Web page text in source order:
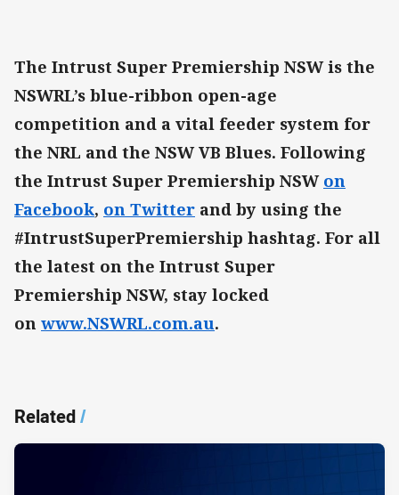
The Intrust Super Premiership NSW is the
NSWRL’s blue-ribbon open-age
competition and a vital feeder system for
the NRL and the NSW VB Blues. Following
the Intrust Super Premiership NSW on
Facebook, on Twitter and by using the
#IntrustSuperPremiership hashtag. For all
the latest on the Intrust Super
Premiership NSW, stay locked
on www.NSWRL.com.au.
Related/